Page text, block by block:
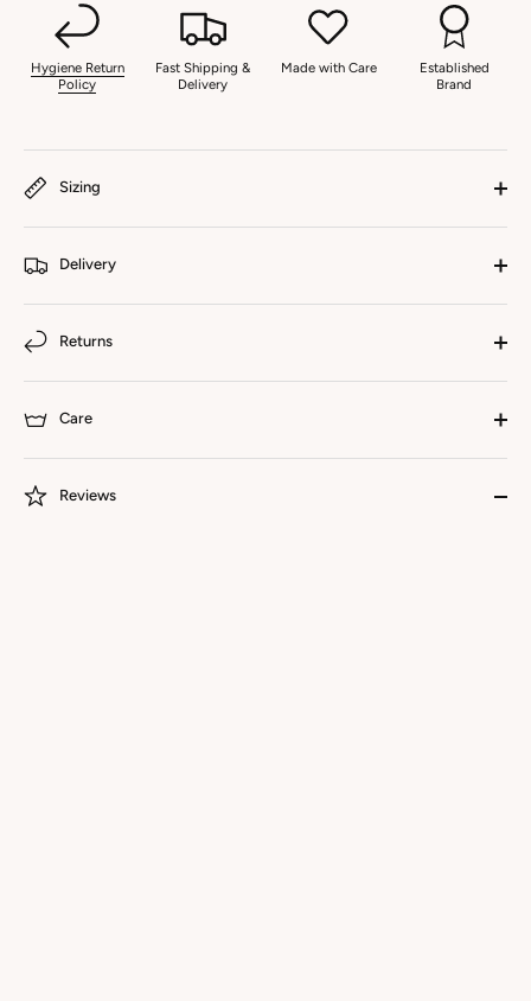
Hygiene Return
Policy
Fast Shipping &
Delivery
Made with Care
Established
Brand
Sizing
Delivery
Returns
Care
Reviews